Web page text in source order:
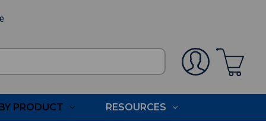
PRODUCT RESOURCES